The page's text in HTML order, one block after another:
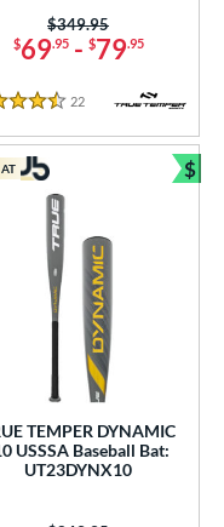
$69.95- $79.95
Price was:
$349.95
22 Reviews
Save
TEMPER DYNAMIC
USSSA Baseball Bat:
UT23DYNX10
$